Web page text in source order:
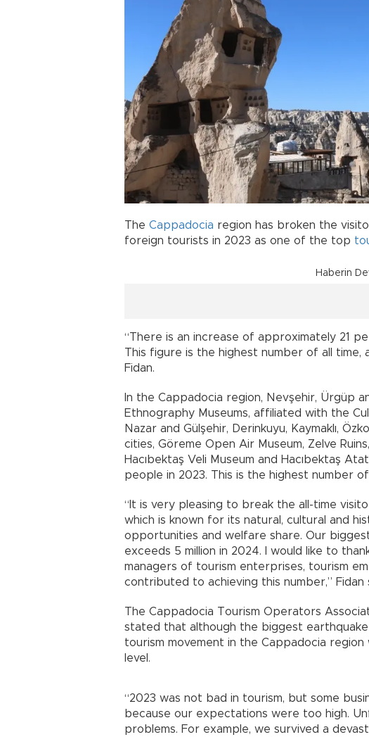
The Cappadocia region has broken the
foreign tourists in 2023 as one of the top
Haberin
“There is an increase of approximately 21
This figure is the highest number of all time,
Fidan.
In the Cappadocia region, Nevşehir, Ürgüp
Ethnography Museums, affiliated with the
Nazar and Gülşehir, Derinkuyu, Kaymaklı,
cities, Göreme Open Air Museum, Zelve
Hacıbektaş Veli Museum and Hacıbektaş
people in 2023. This is the highest number
“It is very pleasing to break the all-time
which is known for its natural, cultural and
opportunities and welfare share. Our
exceeds 5 million in 2024. I would like to
managers of tourism enterprises, tourism
contributed to achieving this number,” Fidan
The Cappadocia Tourism Operators
stated that although the biggest
tourism movement in the Cappadocia
level.
“2023 was not bad in tourism, but some
because our expectations were too high.
problems. For example, we survived a